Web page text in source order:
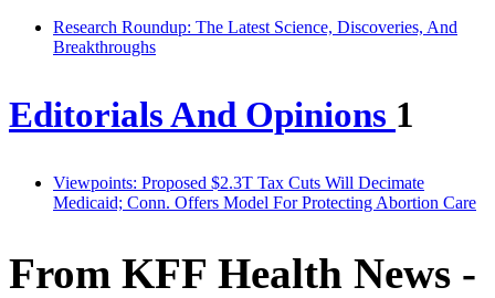
Research Roundup: The Latest Science, Discoveries, And
Breakthroughs
Editorials And Opinions 1
Viewpoints: Proposed $2.3T Tax Cuts Will Decimate
Medicaid; Conn. Offers Model For Protecting Abortion Care
From KFF Health News -